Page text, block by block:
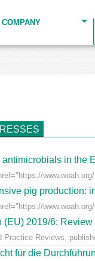
COMPANY
in the
pig production:
2019/6:
Reviews,
für die